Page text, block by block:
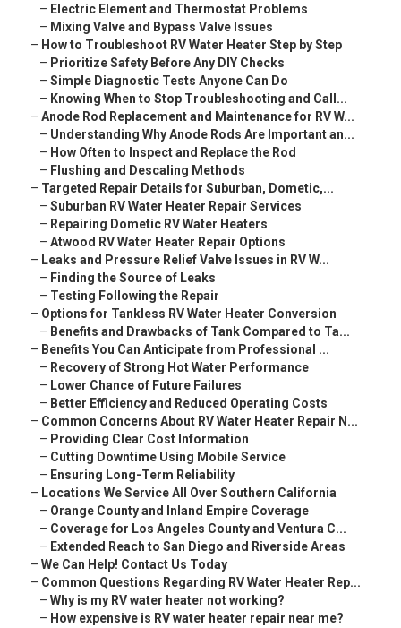
– Electric Element and Thermostat Problems
– Mixing Valve and Bypass Valve Issues
– How to Troubleshoot RV Water Heater Step by Step
– Prioritize Safety Before Any DIY Checks
– Simple Diagnostic Tests Anyone Can Do
– Knowing When to Stop Troubleshooting and Call...
– Anode Rod Replacement and Maintenance for RV W...
– Understanding Why Anode Rods Are Important an...
– How Often to Inspect and Replace the Rod
– Flushing and Descaling Methods
– Targeted Repair Details for Suburban, Dometic,...
– Suburban RV Water Heater Repair Services
– Repairing Dometic RV Water Heaters
– Atwood RV Water Heater Repair Options
– Leaks and Pressure Relief Valve Issues in RV W...
– Finding the Source of Leaks
– Testing Following the Repair
– Options for Tankless RV Water Heater Conversion
– Benefits and Drawbacks of Tank Compared to Ta...
– Benefits You Can Anticipate from Professional ...
– Recovery of Strong Hot Water Performance
– Lower Chance of Future Failures
– Better Efficiency and Reduced Operating Costs
– Common Concerns About RV Water Heater Repair N...
– Providing Clear Cost Information
– Cutting Downtime Using Mobile Service
– Ensuring Long-Term Reliability
– Locations We Service All Over Southern California
– Orange County and Inland Empire Coverage
– Coverage for Los Angeles County and Ventura C...
– Extended Reach to San Diego and Riverside Areas
– We Can Help! Contact Us Today
– Common Questions Regarding RV Water Heater Rep...
– Why is my RV water heater not working?
– How expensive is RV water heater repair near me?